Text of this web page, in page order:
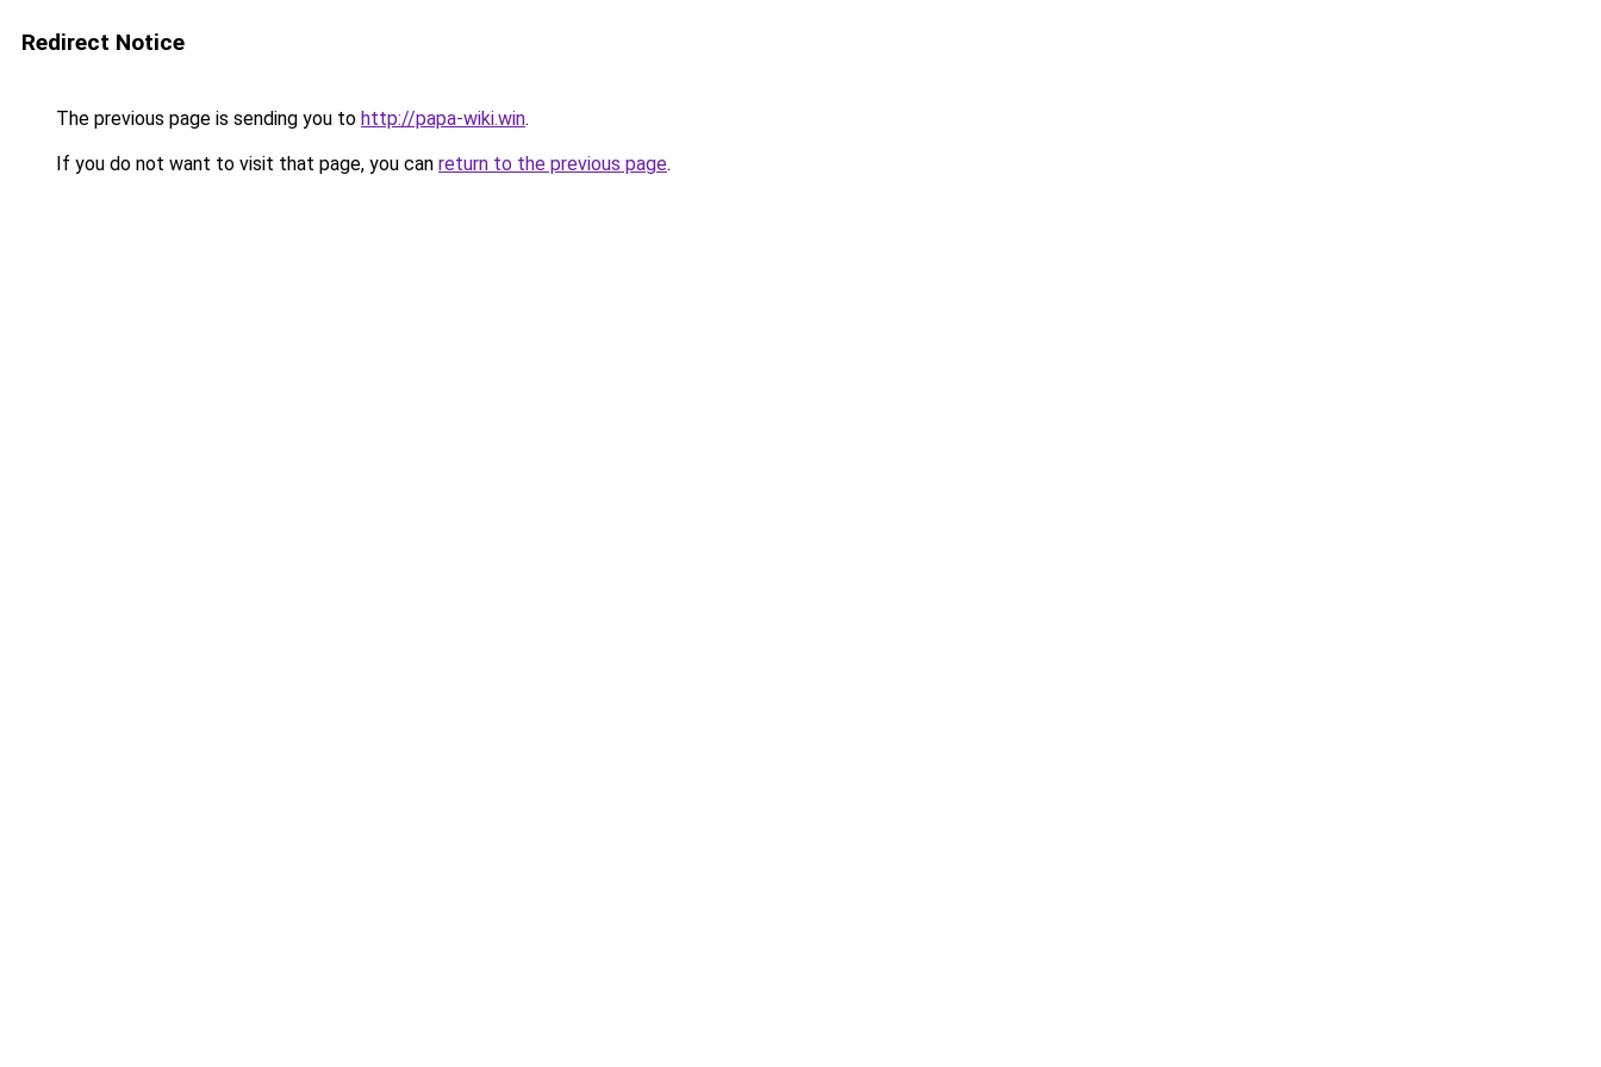
Redirect Notice
The previous page is sending you to http://papa-wiki.win.
If you do not want to visit that page, you can return to the previous page.